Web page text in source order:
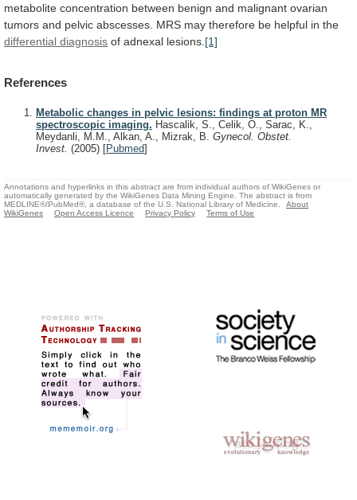
metabolite concentration between benign and malignant ovarian
tumors and pelvic abscesses. MRS may therefore be helpful in the
differential diagnosis of adnexal lesions. [1]
References
Metabolic changes in pelvic lesions: findings at proton MR
spectroscopic imaging. Hascalik, S., Celik, O., Sarac, K.,
Meydanli, M.M., Alkan, A., Mizrak, B. Gynecol. Obstet.
Invest. (2005) [Pubmed]
Annotations and hyperlinks in this abstract are from individual authors of WikiGenes or
automatically generated by the WikiGenes Data Mining Engine. The abstract is from
MEDLINE®/PubMed®, a database of the U.S. National Library of Medicine.
About
WikiGenes
Open Access Licence Privacy Policy Terms of Use